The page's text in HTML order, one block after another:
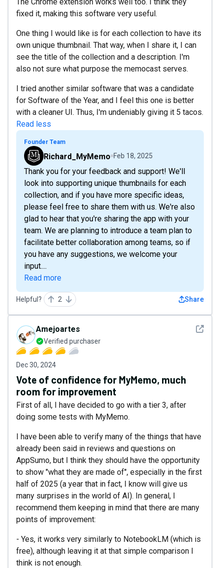
fixed it, making this software very useful.
One thing I would like is for each collection to have its
own unique thumbnail. That way, when I share it, I can
see the title of the collection and a description. I'm
also not sure what purpose the memocast serves.
I tried another similar software that was a candidate
for Software of the Year, and I feel this one is better
with a cleaner UI. Thus, I'm undeniably giving it 5 tacos.
Read less
Founder Team
Richard_MyMemo Feb 18, 2025
Thank you for your feedback and support! We'll
look into supporting unique thumbnails for each
collection, and if you have more specific ideas,
please feel free to share them with us. We're also
glad to hear that you're sharing the app with your
team. We are planning to introduce a team plan to
facilitate better collaboration among teams, so if
you have any suggestions, we welcome your
input....
Read more
Helpful? 2 Share
See
Amejoartes
Verified purchaser
Dec 30, 2024
Vote of confidence for MyMemo, much
room for improvement
First of all, I have decided to go with a tier 3, after
doing some tests with MyMemo.
I have been able to verify many of the things that have
already been said in reviews and questions on
AppSumo, but I think they should have the opportunity
to show "what they are made of", especially in the first
half of 2025 (a year that in fact, I know will give us
many surprises in the world of AI). In general, I
recommend them keeping in mind that there are many
points of improvement:
- Yes, it works very similarly to NotebookLM (which is
free), although leaving it at that simple comparison I
think is not enough.